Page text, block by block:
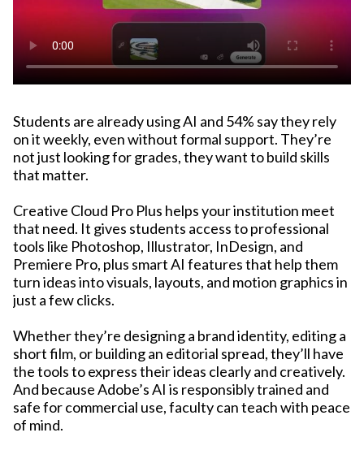
Students are already using AI and 54% say they rely
on it weekly, even without formal support. They’re
not just looking for grades, they want to build skills
that matter.
Creative Cloud Pro Plus helps your institution meet
that need. It gives students access to professional
tools like Photoshop, Illustrator, InDesign, and
Premiere Pro, plus smart AI features that help them
turn ideas into visuals, layouts, and motion graphics in
just a few clicks.
Whether they’re designing a brand identity, editing a
short film, or building an editorial spread, they’ll have
the tools to express their ideas clearly and creatively.
And because Adobe’s AI is responsibly trained and
safe for commercial use, faculty can teach with peace
of mind.